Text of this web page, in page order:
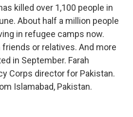
killed over 1,100 people in
About half a million people
in refugee camps now.
or relatives. And more
in September. Farah
Corps director for Pakistan.
Islamabad, Pakistan.